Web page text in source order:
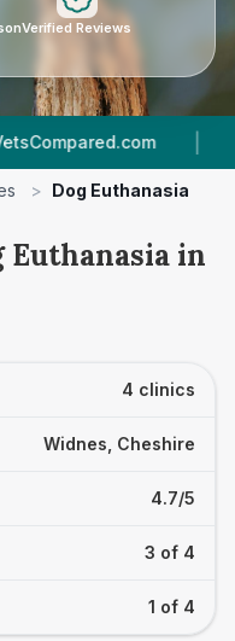
Verified Reviews
| 4 Vet
> Dog Euthanasia
Euthanasia in
4 clinics
Widnes, Cheshire
4.7/5
3 of 4
1 of 4